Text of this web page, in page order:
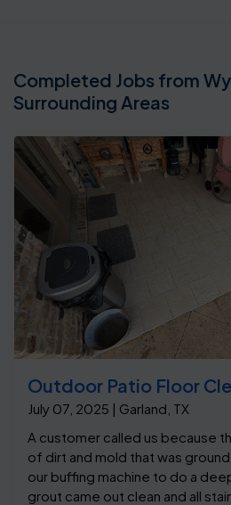
Completed Jobs from
Surrounding Areas
Outdoor Patio Floor
July 07, 2025 | Garland, TX
A customer called us because
of dirt and mold that was
our buffing machine to do a
grout came out clean and all